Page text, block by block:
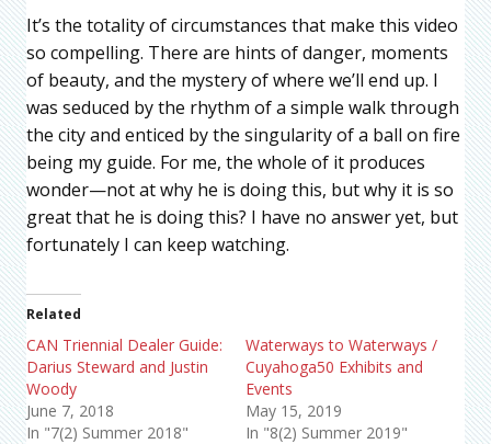
It’s the totality of circumstances that make this video
so compelling. There are hints of danger, moments
of beauty, and the mystery of where we’ll end up. I
was seduced by the rhythm of a simple walk through
the city and enticed by the singularity of a ball on fire
being my guide. For me, the whole of it produces
wonder—not at why he is doing this, but why it is so
great that he is doing this? I have no answer yet, but
fortunately I can keep watching.
Related
CAN Triennial Dealer Guide:
Darius Steward and Justin
Woody
June 7, 2018
In "7(2) Summer 2018"
Waterways to Waterways /
Cuyahoga50 Exhibits and
Events
May 15, 2019
In "8(2) Summer 2019"